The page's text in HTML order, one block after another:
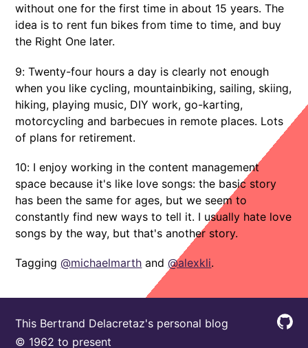
without one for the first time in about 15 years. The
idea is to rent fun bikes from time to time, and buy
the Right One later.
9: Twenty-four hours a day is clearly not enough
when you like cycling, mountainbiking, sailing, skiing,
hiking, playing music, DIY work, go-karting,
motorcycling and barbecues in remote places. Lots
of plans for retirement.
10: I enjoy working in the content management
space because it's like love songs: the basic story
has been the same for ages, but we seem to
constantly find new ways to tell it. I usually hate love
songs by the way, but that's another story.
Tagging@michaelmarth and@alexkli.
This Bertrand Delacretaz's personal blog
© 1962 to present